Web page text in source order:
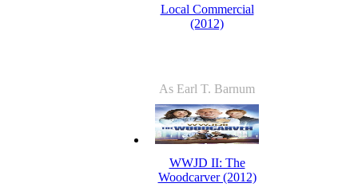
Local Commercial
(2012)
As Earl T. Barnum
WWJD II: The
Woodcarver (2012)